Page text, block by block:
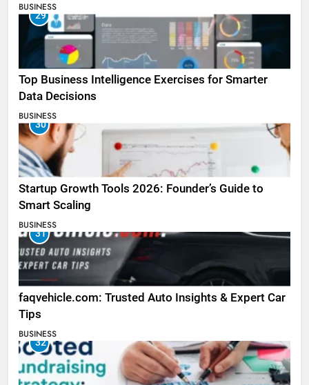
BUSINESS
29
Top Business Intelligence Exercises for Smarter
Data Decisions
BUSINESS
30
Startup Growth Tools 2026: Founder’s Guide to
Smart Scaling
BUSINESS
31
faqvehicle.com: Trusted Auto Insights & Expert Car
Tips
BUSINESS
32